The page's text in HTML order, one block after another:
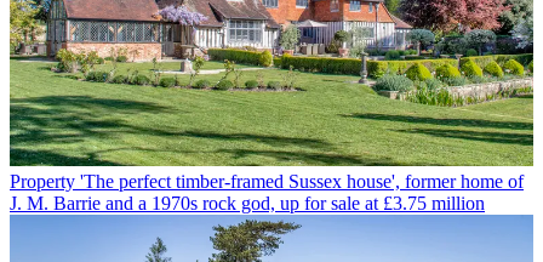
Property 'The perfect timber-framed Sussex house', former home of
J. M. Barrie and a 1970s rock god, up for sale at £3.75 million